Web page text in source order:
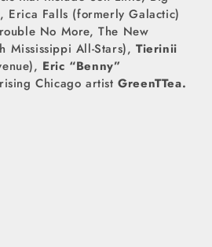
Erica Falls (formerly Galactic)
No More, The New
Mississippi All-Stars),Tierinii
Eric “Benny”
Chicago artistGreenTTea.